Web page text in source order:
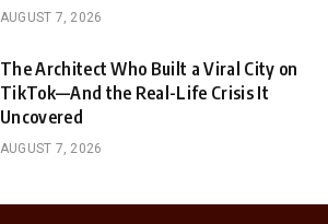
AUGUST 7, 2026
The Architect Who Built a Viral City on
TikTok—And the Real-Life Crisis It
Uncovered
AUGUST 7, 2026